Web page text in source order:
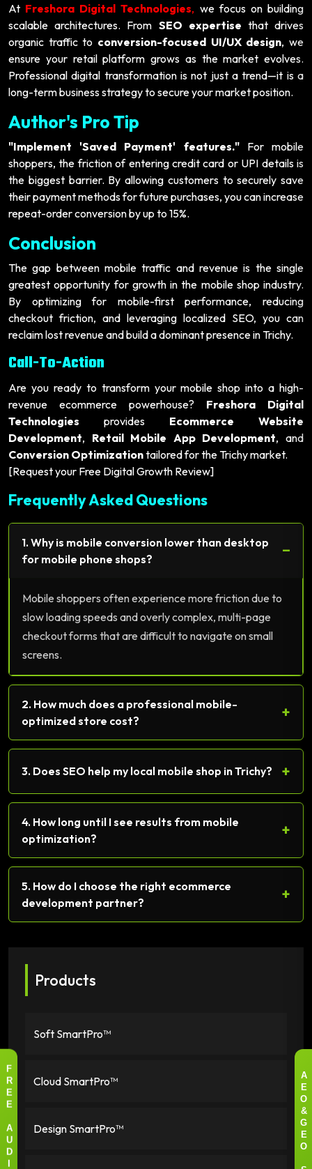
At Freshora Digital Technologies, we focus on building
scalable architectures. From SEO expertise that drives
organic traffic to conversion-focused UI/UX design, we
ensure your retail platform grows as the market evolves.
Professional digital transformation is not just a trend—it is a
long-term business strategy to secure your market position.
Author's Pro Tip
"Implement 'Saved Payment' features."For mobile
shoppers, the friction of entering credit card or UPI details is
the biggest barrier. By allowing customers to securely save
their payment methods for future purchases, you can increase
repeat-order conversion by up to 15%.
Conclusion
The gap between mobile traffic and revenue is the single
greatest opportunity for growth in the mobile shop industry.
By optimizing for mobile-first performance, reducing
checkout friction, and leveraging localized SEO, you can
reclaim lost revenue and build a dominant presence in Trichy.
Call-To-Action
Are you ready to transform your mobile shop into a high-
revenue ecommerce powerhouse? Freshora Digital
Technologies provides Ecommerce Website
Development, Retail Mobile App Development, and
Conversion Optimizationtailored for the Trichy market.
[Request your Free Digital Growth Review]
Frequently Asked Questions
1. Why is mobile conversion lower than desktop
for mobile phone shops?
−
Mobile shoppers often experience more friction due to
slow loading speeds and overly complex, multi-page
checkout forms that are difficult to navigate on small
screens.
2. How much does a professional mobile-
optimized store cost?
+
3. Does SEO help my local mobile shop in Trichy? +
4. How long until I see results from mobile
optimization?
+
5. How do I choose the right ecommerce
development partner?
+
Products
Soft SmartPro™
Cloud SmartPro™
Design SmartPro™
A
E
O
&
G
E
O
F
R
E
E
A
U
D